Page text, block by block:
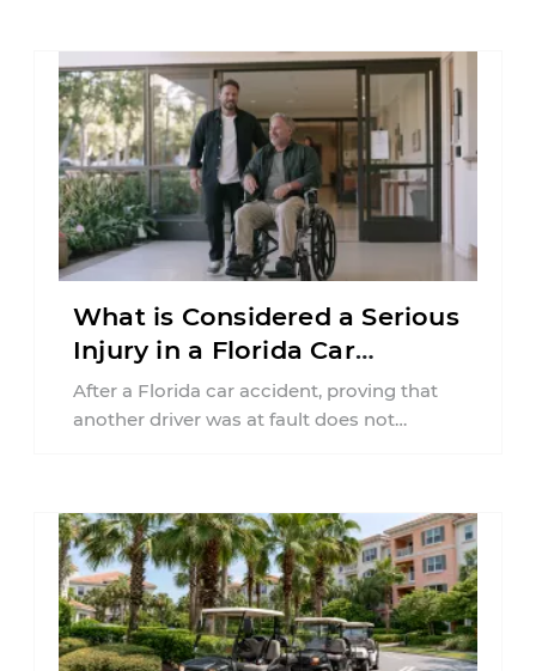
What is Considered a Serious
Injury in a Florida Car
Accident?
After a Florida car accident, proving that
another driver was at fault does not